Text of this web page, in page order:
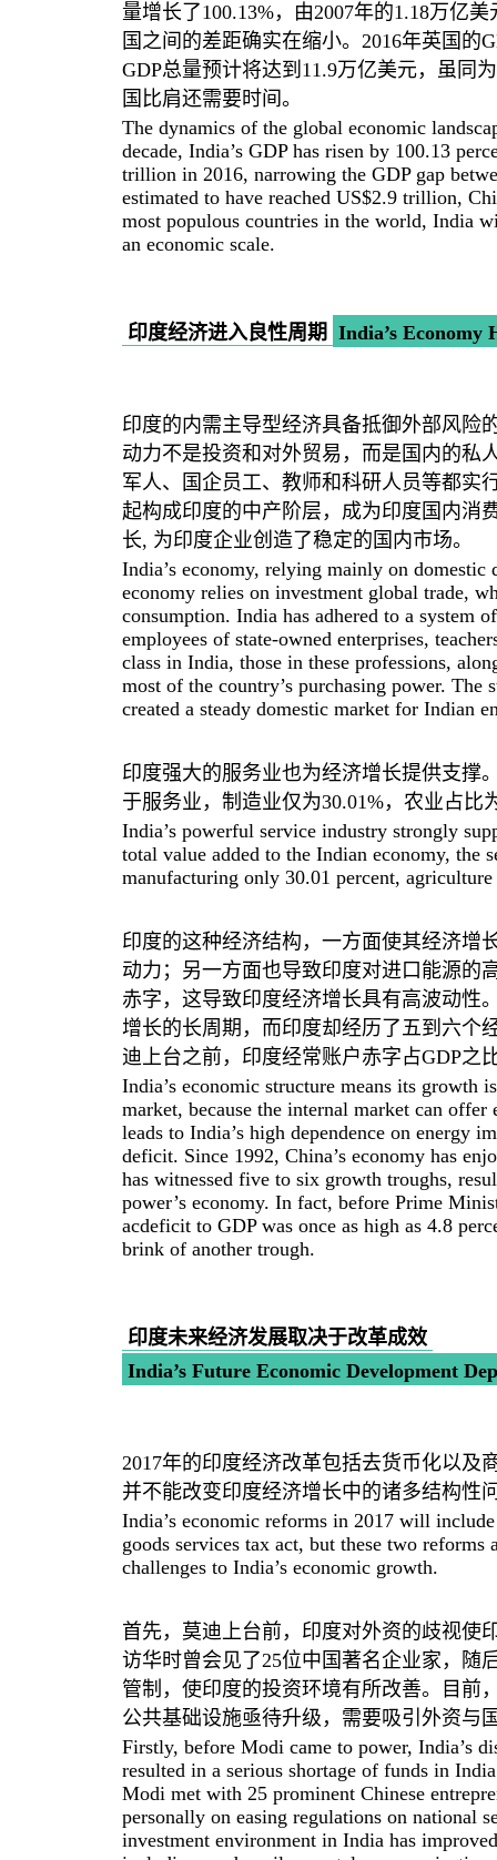
量增长了100.13%，由2007年的1.18万亿
国之间的差距确实在缩小。2016年英国的
GDP总量预计将达到11.9万亿美元，虽同
国比肩还需要时间。
The dynamics of the global economic
decade, India’s GDP has risen by 100.13
trillion in 2016, narrowing the GDP gap
estimated to have reached US$2.9 trillion,
most populous countries in the world, India
an economic scale.
印度经济进入良性周期 India’s Economy
印度的内需主导型经济具备抵御外部风险
动力不是投资和对外贸易，而是国内的私
军人、国企员工、教师和科研人员等都实
起构成印度的中产阶层，成为印度国内消
长, 为印度企业创造了稳定的国内市场。
India’s economy, relying mainly on domestic
economy relies on investment global trade,
consumption. India has adhered to a system
employees of state-owned enterprises,
class in India, those in these professions,
most of the country’s purchasing power. The
created a steady domestic market for Indian
印度强大的服务业也为经济增长提供支撑
于服务业，制造业仅为30.01%，农业占比
India’s powerful service industry strongly
total value added to the Indian economy, the
manufacturing only 30.01 percent,
印度的这种经济结构，一方面使其经济增
动力；另一方面也导致印度对进口能源的
赤字，这导致印度经济增长具有高波动性
增长的长周期，而印度却经历了五到六个
迪上台之前，印度经常账户赤字占GDP之
India’s economic structure means its growth
market, because the internal market can
leads to India’s high dependence on energy
deficit. Since 1992, China’s economy has
has witnessed five to six growth troughs,
power’s economy. In fact, before Prime
acdeficit to GDP was once as high as 4.8
brink of another trough.
印度未来经济发展取决于改革成效
India’s Future Economic Development
2017年的印度经济改革包括去货币化以及
并不能改变印度经济增长中的诸多结构性
India’s economic reforms in 2017 will
goods services tax act, but these two reforms
challenges to India’s economic growth.
首先，莫迪上台前，印度对外资的歧视使
访华时曾会见了25位中国著名企业家，随
管制，使印度的投资环境有所改善。目前
公共基础设施亟待升级，需要吸引外资与
Firstly, before Modi came to power, India’s
resulted in a serious shortage of funds in
Modi met with 25 prominent Chinese
personally on easing regulations on national
investment environment in India has